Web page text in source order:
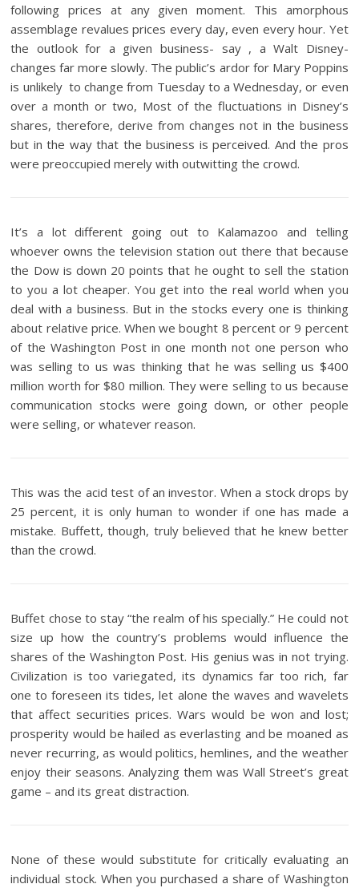
following prices at any given moment. This amorphous
assemblage revalues prices every day, even every hour. Yet
the outlook for a given business- say , a Walt Disney-
changes far more slowly. The public’s ardor for Mary Poppins
is unlikely to change from Tuesday to a Wednesday, or even
over a month or two, Most of the fluctuations in Disney’s
shares, therefore, derive from changes not in the business
but in the way that the business is perceived. And the pros
were preoccupied merely with outwitting the crowd.
It’s a lot different going out to Kalamazoo and telling
whoever owns the television station out there that because
the Dow is down 20 points that he ought to sell the station
to you a lot cheaper. You get into the real world when you
deal with a business. But in the stocks every one is thinking
about relative price. When we bought 8 percent or 9 percent
of the Washington Post in one month not one person who
was selling to us was thinking that he was selling us $400
million worth for $80 million. They were selling to us because
communication stocks were going down, or other people
were selling, or whatever reason.
This was the acid test of an investor. When a stock drops by
25 percent, it is only human to wonder if one has made a
mistake. Buffett, though, truly believed that he knew better
than the crowd.
Buffet chose to stay “the realm of his specially.” He could not
size up how the country’s problems would influence the
shares of the Washington Post. His genius was in not trying.
Civilization is too variegated, its dynamics far too rich, far
one to foreseen its tides, let alone the waves and wavelets
that affect securities prices. Wars would be won and lost;
prosperity would be hailed as everlasting and be moaned as
never recurring, as would politics, hemlines, and the weather
enjoy their seasons. Analyzing them was Wall Street’s great
game – and its great distraction.
None of these would substitute for critically evaluating an
individual stock. When you purchased a share of Washington